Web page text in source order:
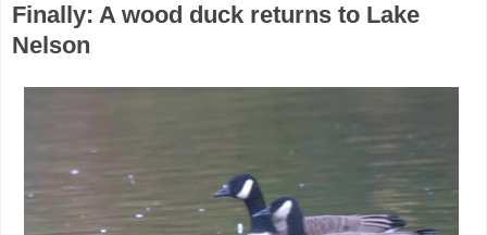
Finally: A wood duck returns to Lake
Nelson